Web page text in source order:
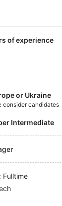
of experience
or Ukraine
consider candidates
Intermediate
Fulltime